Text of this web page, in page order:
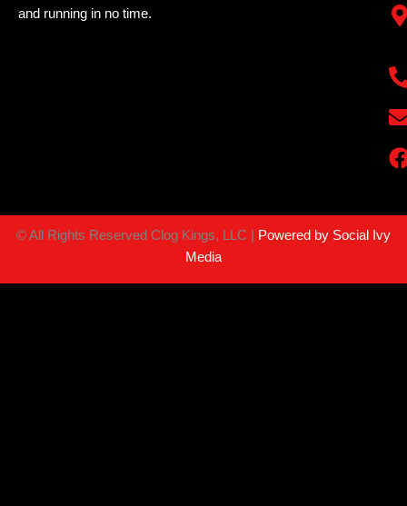
and running in no time.
©All Rights Reserved Clog Kings, LLC |
Powered by Social Ivy
Media